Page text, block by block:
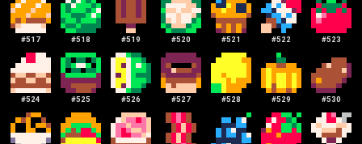
#517 #518 #519 #520 #521 #522 #523
#524 #525 #526 #527 #528 #529 #530